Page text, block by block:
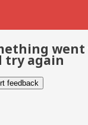
went
try again
feedback